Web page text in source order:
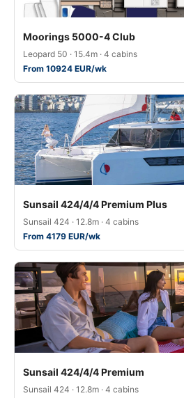
Moorings 5000-4 Club
Leopard 50 · 15.4m · 4 cabins
From 10924 EUR/wk
Sunsail 424/4/4 Premium Plus
Sunsail 424 · 12.8m · 4 cabins
From 4179 EUR/wk
Sunsail 424/4/4 Premium
Sunsail 424 · 12.8m · 4 cabins